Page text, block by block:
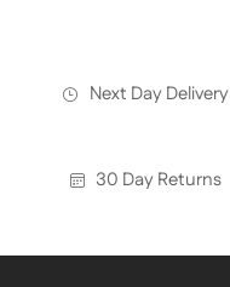
Next Day Delivery
30 Day Returns